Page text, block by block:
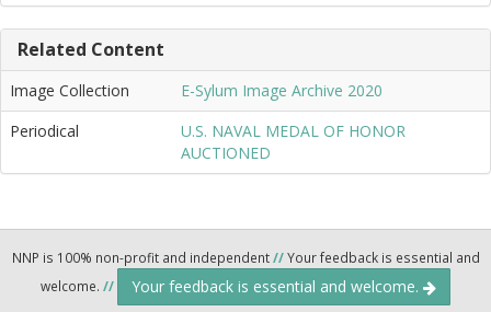
Related Content
Image Collection
E-Sylum Image Archive 2020
Periodical
U.S. NAVAL MEDAL OF HONOR
AUCTIONED
NNP is 100% non-profit and independent//Your feedback is essential and
welcome. // Your feedback is essential and welcome.